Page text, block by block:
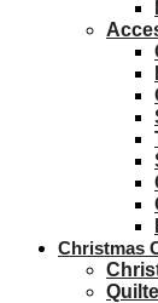
Christmas